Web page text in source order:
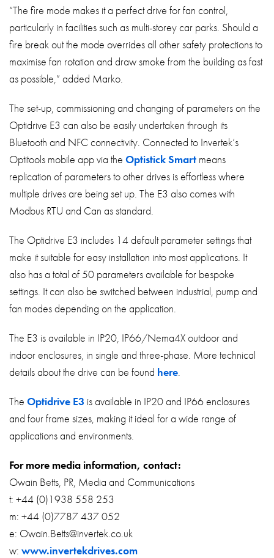
“The fire mode makes it a perfect drive for fan control,
particularly in facilities such as multi-storey car parks. Should a
fire break out the mode overrides all other safety protections to
maximise fan rotation and draw smoke from the building as fast
as possible,” added Marko.
The set-up, commissioning and changing of parameters on the
Optidrive E3 can also be easily undertaken through its
Bluetooth and NFC connectivity. Connected to Invertek’s
Optitools mobile app via the Optistick Smart means
replication of parameters to other drives is effortless where
multiple drives are being set up. The E3 also comes with
Modbus RTU and Can as standard.
The Optidrive E3 includes 14 default parameter settings that
make it suitable for easy installation into most applications. It
also has a total of 50 parameters available for bespoke
settings. It can also be switched between industrial, pump and
fan modes depending on the application.
The E3 is available in IP20, IP66/Nema4X outdoor and
indoor enclosures, in single and three-phase. More technical
details about the drive can be found here.
The Optidrive E3 is available in IP20 and IP66 enclosures
and four frame sizes, making it ideal for a wide range of
applications and environments.
For more media information, contact:
Owain Betts, PR, Media and Communications
t: +44 (0)1938 558 253
m: +44 (0)7787 437 052
e: Owain.Betts@invertek.co.uk
w: www.invertekdrives.com